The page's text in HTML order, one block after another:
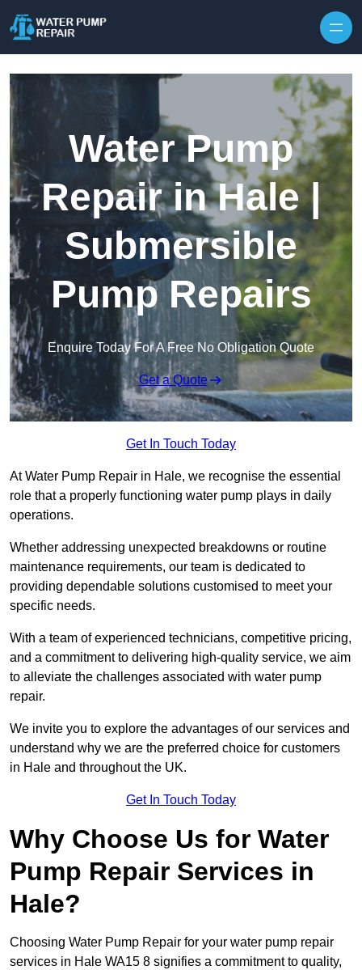
Water Pump
Repair in Hale |
Submersible
Pump Repairs
Enquire Today For A Free No Obligation Quote
Get a Quote
Get In Touch Today
At Water Pump Repair in Hale, we recognise the essential
role that a properly functioning water pump plays in daily
operations.
Whether addressing unexpected breakdowns or routine
maintenance requirements, our team is dedicated to
providing dependable solutions customised to meet your
specific needs.
With a team of experienced technicians, competitive pricing,
and a commitment to delivering high-quality service, we aim
to alleviate the challenges associated with water pump
repair.
We invite you to explore the advantages of our services and
understand why we are the preferred choice for customers
in Hale and throughout the UK.
Get In Touch Today
Why Choose Us for Water
Pump Repair Services in
Hale?
Choosing Water Pump Repair for your water pump repair
services in Hale WA15 8 signifies a commitment to quality,